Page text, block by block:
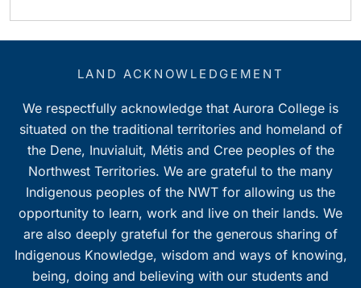
LAND ACKNOWLEDGEMENT
We respectfully acknowledge that Aurora College is
situated on the traditional territories and homeland of
the Dene, Inuvialuit, Métis and Cree peoples of the
Northwest Territories. We are grateful to the many
Indigenous peoples of the NWT for allowing us the
opportunity to learn, work and live on their lands. We
are also deeply grateful for the generous sharing of
Indigenous Knowledge, wisdom and ways of knowing,
being, doing and believing with our students and